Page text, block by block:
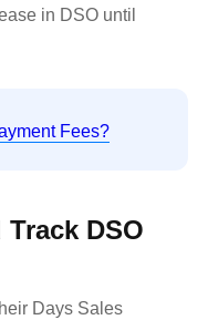
in DSO until
Fees?
DSO
Days Sales